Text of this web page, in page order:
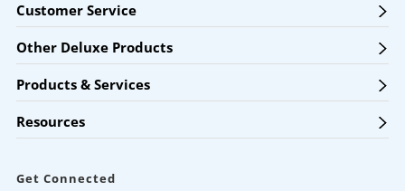
Customer Service
Other Deluxe Products
Products & Services
Resources
Get Connected